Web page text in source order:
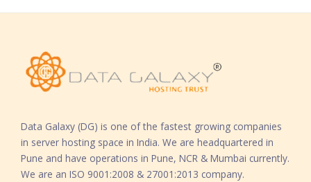
Data Galaxy (DG) is one of the fastest growing companies
in server hosting space in India. We are headquartered in
Pune and have operations in Pune, NCR & Mumbai currently.
We are an ISO 9001:2008 & 27001:2013 company.